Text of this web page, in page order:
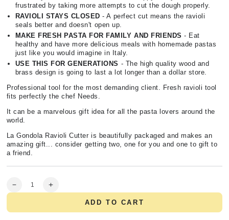
frustrated by taking more attempts to cut the dough properly.
RAVIOLI STAYS CLOSED - A perfect cut means the ravioli
seals better and doesn't open up.
MAKE FRESH PASTA FOR FAMILY AND FRIENDS - Eat
healthy and have more delicious meals with homemade pastas
just like you would imagine in Italy.
USE THIS FOR GENERATIONS - The high quality wood and
brass design is going to last a lot longer than a dollar store.
Professional tool for the most demanding client. Fresh ravioli tool
fits perfectly the chef Needs.
It can be a marvelous gift idea for all the pasta lovers around the
world.
La Gondola Ravioli Cutter is beautifully packaged and makes an
amazing gift... consider getting two, one for you and one to gift to
a friend.
Quantity
Decrease
Increase
ADD TO CART